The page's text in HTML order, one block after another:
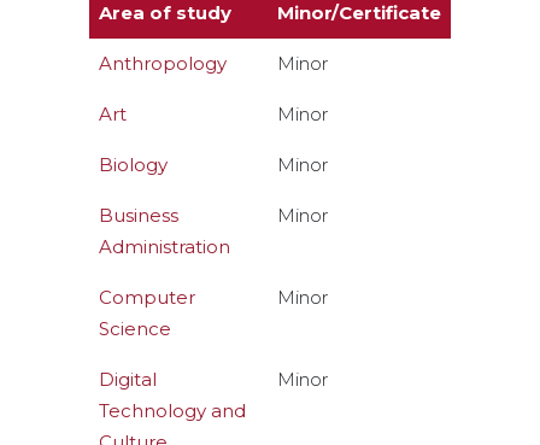
Area of study Minor/Certificate
Anthropology Minor
Art Minor
Biology Minor
Business
Administration
Minor
Computer
Science
Minor
Digital
Technology and
Minor